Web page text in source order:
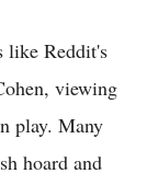
like Reddit's
viewing
play. Many
hoard and